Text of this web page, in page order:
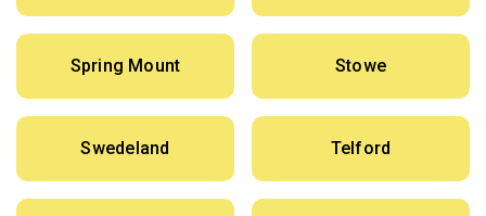
Spring Mount Stowe
Swedeland Telford